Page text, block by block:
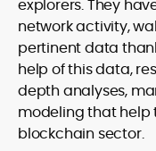
explorers. They
network activity,
pertinent data
help of this data,
depth analyses,
modeling that
blockchain sector.